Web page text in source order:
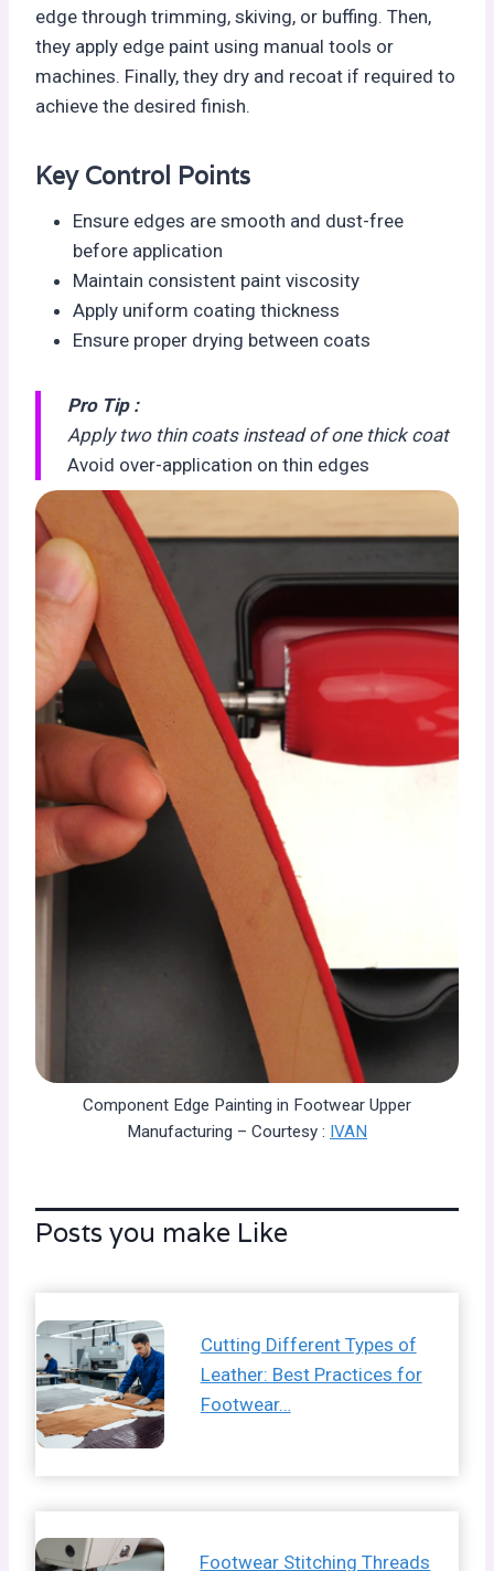
edge through trimming, skiving, or buffing. Then,
they apply edge paint using manual tools or
machines. Finally, they dry and recoat if required to
achieve the desired finish.
Key Control Points
Ensure edges are smooth and dust-free
before application
Maintain consistent paint viscosity
Apply uniform coating thickness
Ensure proper drying between coats
Pro Tip :
Apply two thin coats instead of one thick coat
Avoid over-application on thin edges
Component Edge Painting in Footwear Upper
Manufacturing – Courtesy : IVAN
Posts you make Like
Cutting Different Types of
Leather: Best Practices for
Footwear…
Footwear Stitching Threads